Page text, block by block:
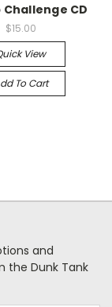
Challenge CD
$15.00
View
To Cart
and
the Dunk Tank